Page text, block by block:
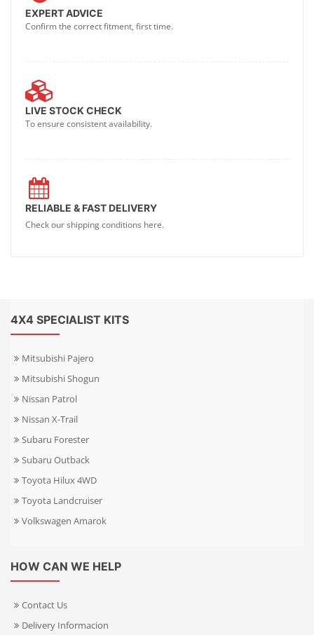
EXPERT ADVICE
Confirm the correct fitment, first time.
LIVE STOCK CHECK
To ensure consistent availability.
RELIABLE & FAST DELIVERY
Check our shipping conditions here.
4X4 SPECIALIST KITS
Mitsubishi Pajero
Mitsubishi Shogun
Nissan Patrol
Nissan X-Trail
Subaru Forester
Subaru Outback
Toyota Hilux 4WD
Toyota Landcruiser
Volkswagen Amarok
HOW CAN WE HELP
Contact Us
Delivery Informacion